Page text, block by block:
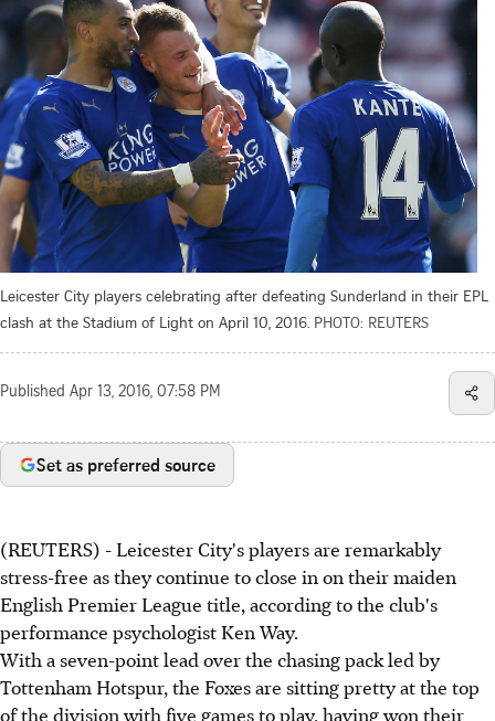
Leicester City players celebrating after defeating Sunderland in their EPL
clash at the Stadium of Light on April 10, 2016. PHOTO: REUTERS
Published Apr 13, 2016, 07:58 PM
Set as preferred source
(REUTERS) - Leicester City's players are remarkably
stress-free as they continue to close in on their maiden
English Premier League title, according to the club's
performance psychologist Ken Way.
With a seven-point lead over the chasing pack led by
Tottenham Hotspur, the Foxes are sitting pretty at the top
of the division with five games to play, having won their